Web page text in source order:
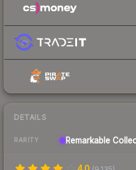
DETAILS
RARITY Remarkable